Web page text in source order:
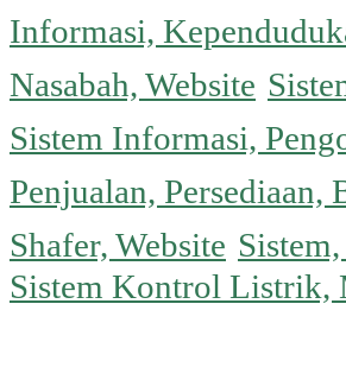
Informasi,
Nasabah, Website
Sistem Informasi,
Penjualan,
Shafer, Website
Sistem Kontrol Listrik,